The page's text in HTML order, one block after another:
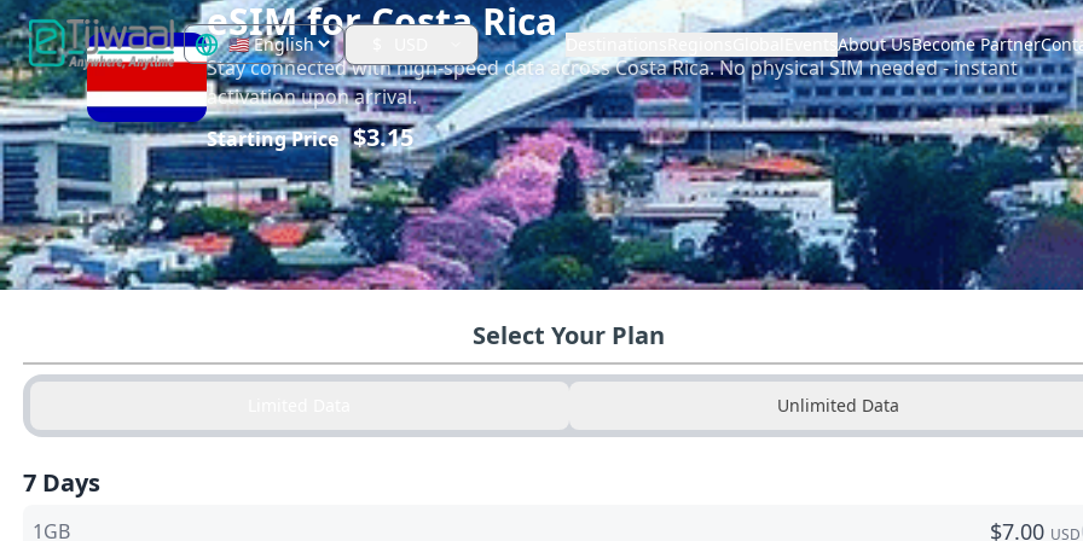
Destinations About UsBecome Partner
eSIM forCosta Rica
Stay connected with high-speed data acrossCosta Rica.No physical SIM needed - instant
activation upon arrival.
Starting Price $3.15
Select Your Plan
Unlimited Data
7 Days
1GB $7.00 USD